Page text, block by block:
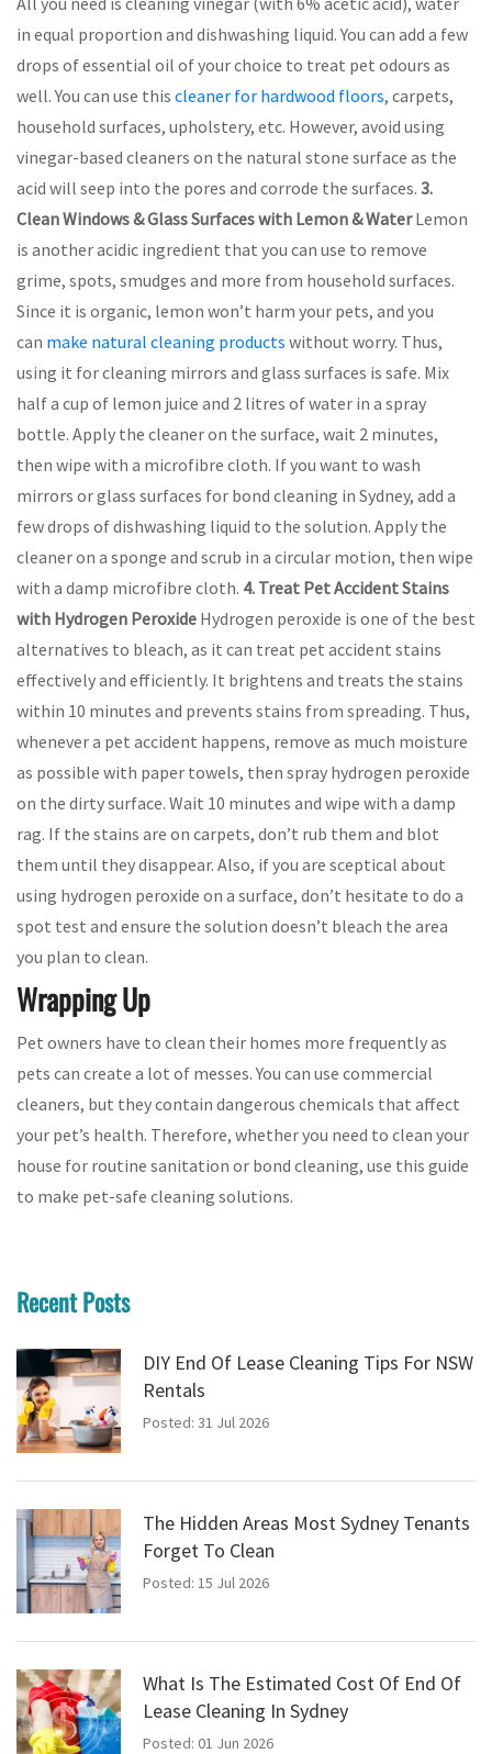
in equal proportion and dishwashing liquid. You can add a few
drops of essential oil of your choice to treat pet odours as
well. You can use this cleaner for hardwood floors, carpets,
household surfaces, upholstery, etc. However, avoid using
vinegar-based cleaners on the natural stone surface as the
acid will seep into the pores and corrode the surfaces. 3.
Clean Windows & Glass Surfaces with Lemon & WaterLemon
is another acidic ingredient that you can use to remove
grime, spots, smudges and more from household surfaces.
Since it is organic, lemon won’t harm your pets, and you
can make natural cleaning products without worry. Thus,
using it for cleaning mirrors and glass surfaces is safe. Mix
half a cup of lemon juice and 2 litres of water in a spray
bottle. Apply the cleaner on the surface, wait 2 minutes,
then wipe with a microfibre cloth. If you want to wash
mirrors or glass surfaces for bond cleaning in Sydney, add a
few drops of dishwashing liquid to the solution. Apply the
cleaner on a sponge and scrub in a circular motion, then wipe
with a damp microfibre cloth. 4. Treat Pet Accident Stains
with Hydrogen Peroxide Hydrogen peroxide is one of the best
alternatives to bleach, as it can treat pet accident stains
effectively and efficiently. It brightens and treats the stains
within 10 minutes and prevents stains from spreading. Thus,
whenever a pet accident happens, remove as much moisture
as possible with paper towels, then spray hydrogen peroxide
on the dirty surface. Wait 10 minutes and wipe with a damp
rag. If the stains are on carpets, don’t rub them and blot
them until they disappear. Also, if you are sceptical about
using hydrogen peroxide on a surface, don’t hesitate to do a
spot test and ensure the solution doesn’t bleach the area
you plan to clean.
Wrapping Up
Pet owners have to clean their homes more frequently as
pets can create a lot of messes. You can use commercial
cleaners, but they contain dangerous chemicals that affect
your pet’s health. Therefore, whether you need to clean your
house for routine sanitation or bond cleaning, use this guide
to make pet-safe cleaning solutions.
Recent Posts
DIY End Of Lease Cleaning Tips For NSW
Rentals
Posted: 31 Jul 2026
The Hidden Areas Most Sydney Tenants
Forget To Clean
Posted: 15 Jul 2026
What Is The Estimated Cost Of End Of
Lease Cleaning In Sydney
Posted: 01 Jun 2026